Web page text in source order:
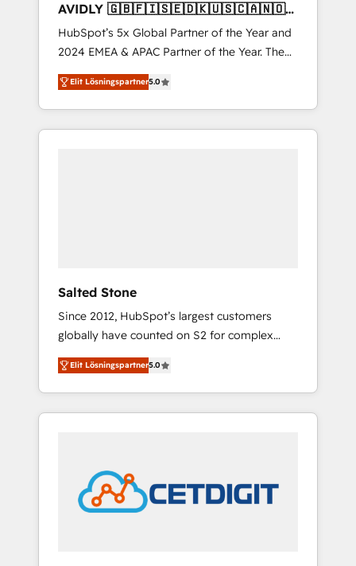
AVIDLY 🇬🇧🇫🇮🇸🇪🇩🇰🇺🇸🇨🇦🇳🇴
🇩🇪🇦🇺🇳🇿
HubSpot’s 5x Global Partner of the Year and
2024 EMEA & APAC Partner of the Year. The
world’s most experienced and fully
accredited HubSpot Solutions Partner. 🚀
With 2,750+ HubSpot projects delivered and
370+ specialists across EMEA, APAC and NAM,
Elit Lösningspartner5.0
Salted Stone
Since 2012, HubSpot’s largest customers
globally have counted on S2 for complex
migrations, change management, systems
integration, and creative solutions that
deliver measurable impact and transform
brand experiences As one of the few full-
award-winning design to build scalable,
globally regionalized HubSpot websites,
integrated marketing campaigns, & RevOps
Elit Lösningspartner5.0